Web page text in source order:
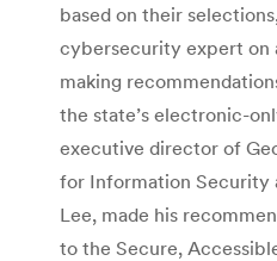
based on their
cybersecurity expert on
making
the state’s electronic-
executive director of
for Information Security
Lee, made his
to the Secure,